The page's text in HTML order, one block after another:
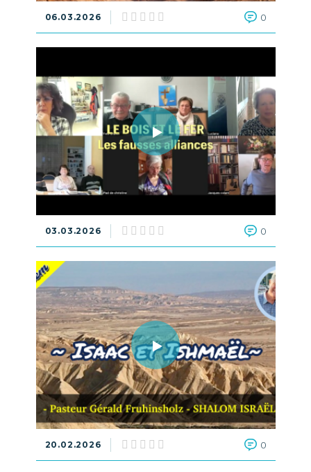
06.03.2026 0
03.03.2026 0
20.02.2026 0